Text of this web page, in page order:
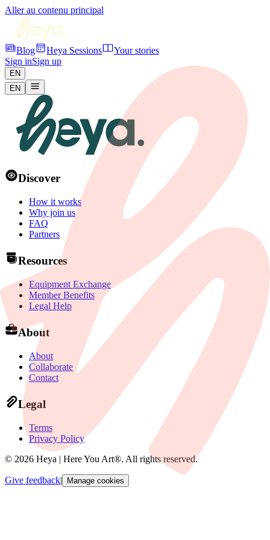
Aller au contenu principal
Blog Heya Sessions
Your stories
Sign inSign up
EN
EN
Discover
How it works
Why join us
FAQ
Partners
Resources
Equipment Exchange
Member Benefits
Legal Help
About
About
Collaborate
Contact
Legal
Terms
Privacy Policy
© 2026 Heya | Here You Art®. All rights reserved.
Give feedback| Manage cookies